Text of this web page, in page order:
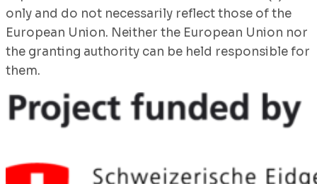
only and do not necessarily reflect those of the
European Union. Neither the European Union nor
the granting authority can be held responsible for
them.